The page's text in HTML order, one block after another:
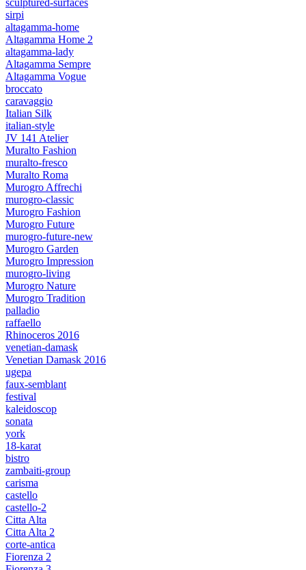
sculptured-surfaces
sirpi
altagamma-home
Altagamma Home 2
altagamma-lady
Altagamma Sempre
Altagamma Vogue
broccato
caravaggio
Italian Silk
italian-style
JV 141 Atelier
Muralto Fashion
muralto-fresco
Muralto Roma
Murogro Affrechi
murogro-classic
Murogro Fashion
Murogro Future
murogro-future-new
Murogro Garden
Murogro Impression
murogro-living
Murogro Nature
Murogro Tradition
palladio
raffaello
Rhinoceros 2016
venetian-damask
Venetian Damask 2016
ugepa
faux-semblant
festival
kaleidoscop
sonata
york
18-karat
bistro
zambaiti-group
carisma
castello
castello-2
Citta Alta
Citta Alta 2
corte-antica
Fiorenza 2